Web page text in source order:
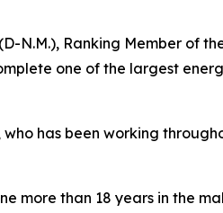
N.M.), Ranking Member of
one of the largest
has been working
more than 18 years in the